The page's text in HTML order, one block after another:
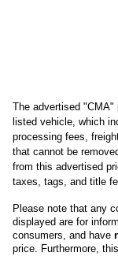
The advertised
listed vehicle, which
processing fees,
that cannot be
from this advertised
taxes, tags, and title
Please note that any
displayed are for
consumers, and have
price . Furthermore,